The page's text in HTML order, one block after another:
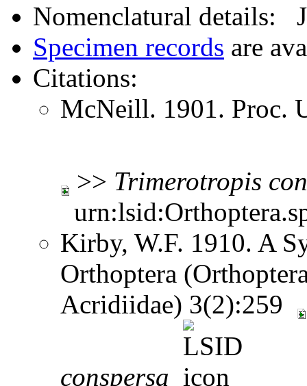
Nomenclatural details:
Specimen records are
Citations:
McNeill. 1901. Proc.
>> Trimerotropis
Kirby, W.F. 1910. A
Orthoptera
Acridiidae) 3(2):259
conspersa